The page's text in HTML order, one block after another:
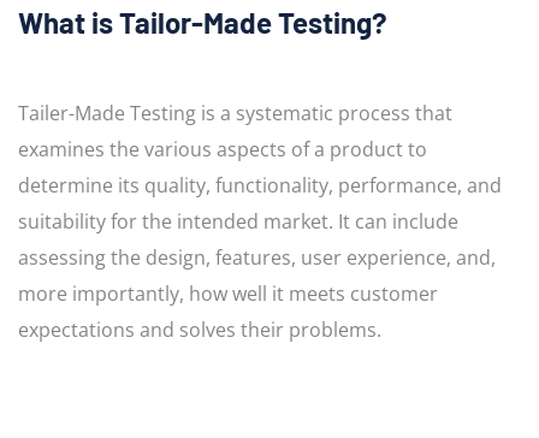
What is Tailor-Made Testing?
Tailer-Made Testing is a systematic process that
examines the various aspects of a product to
determine its quality, functionality, performance, and
suitability for the intended market. It can include
assessing the design, features, user experience, and,
more importantly, how well it meets customer
expectations and solves their problems.